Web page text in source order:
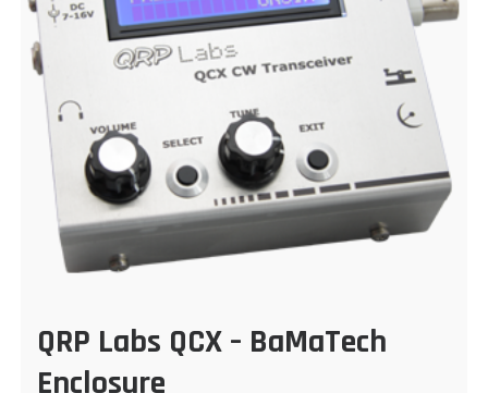
QRP Labs QCX – BaMaTech
Enclosure